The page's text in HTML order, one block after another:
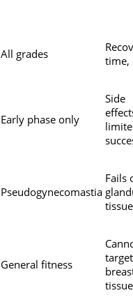
All grades
time,
Early phase only
Side
Pseudogynecomastia
Fails
tissue
General fitness
target
tissue